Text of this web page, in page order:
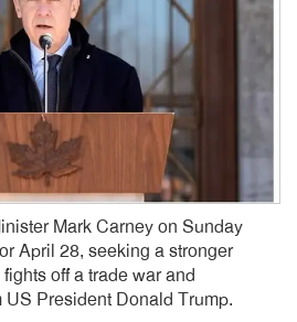
Mark Carney on Sunday
April 28, seeking a stronger
off a trade war and
President Donald Trump.